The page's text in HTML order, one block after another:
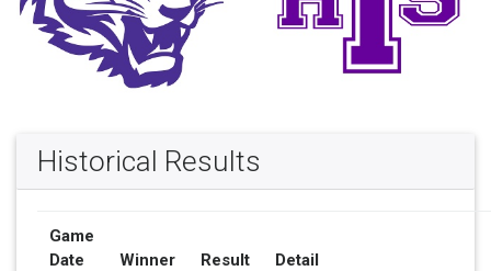
Historical Results
Game
Date
Winner Result Detail